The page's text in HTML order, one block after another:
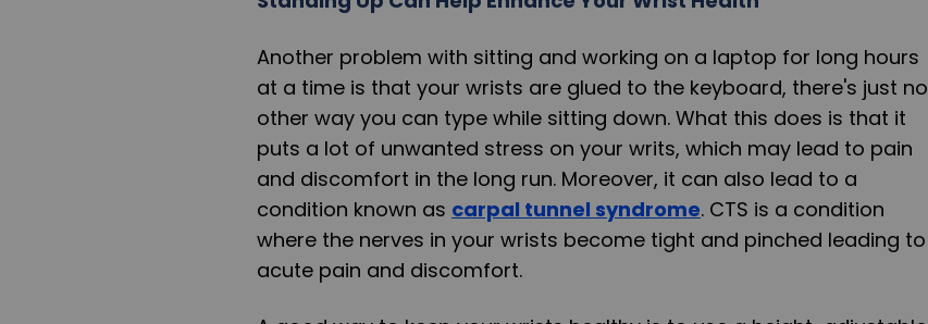
Another problem with sitting and working on a laptop for long hours
at a time is that your wrists are glued to the keyboard, there's just no
other way you can type while sitting down. What this does is that it
puts a lot of unwanted stress on your writs, which may lead to pain
and discomfort in the long run. Moreover, it can also lead to a
condition known as carpal tunnel syndrome. CTS is a condition
where the nerves in your wrists become tight and pinched leading to
acute pain and discomfort.